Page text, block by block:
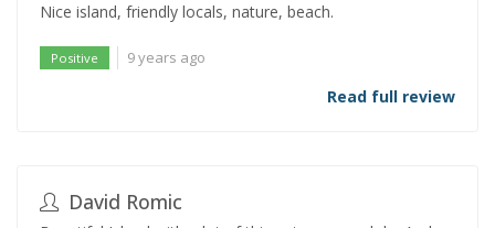
Nice island, friendly locals, nature, beach.
Positive 9 years ago
Read full review
David Romic